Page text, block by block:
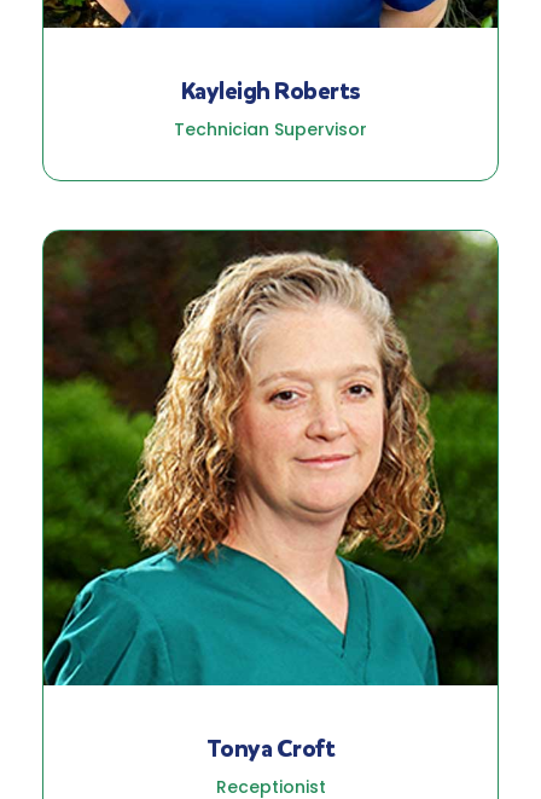
Kayleigh Roberts
Technician Supervisor
Tonya Croft
Receptionist